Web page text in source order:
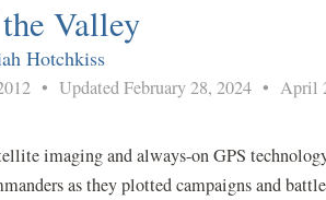
Valley
Hotchkiss
• Updated February 28, 2024• April
imaging and always-on GPS
as they plotted campaigns and